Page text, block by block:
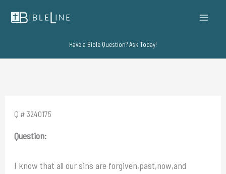
Have a Bible Question? Ask Today!
Q # 3240175
Question:
I know that all our sins are forgiven,past,now,and